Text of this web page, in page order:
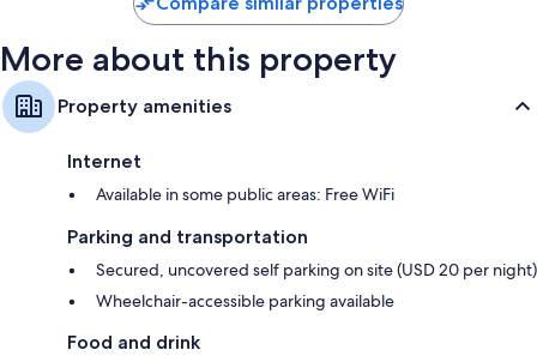
More about this property
Property amenities
Internet
Available in some public areas: Free WiFi
Parking and transportation
Secured, uncovered self parking on site (USD 20 per night)
Wheelchair-accessible parking available
Food and drink